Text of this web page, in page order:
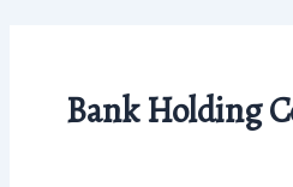
Bank Holding